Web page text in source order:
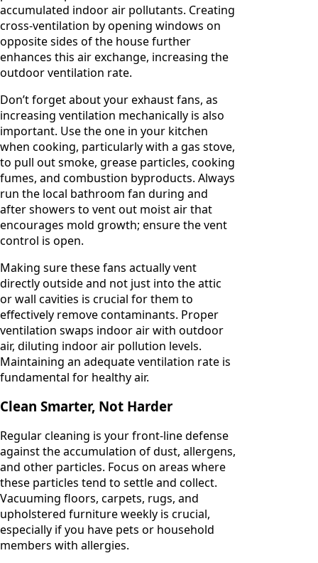
accumulated indoor air pollutants. Creating
cross-ventilation by opening windows on
opposite sides of the house further
enhances this air exchange, increasing the
outdoor ventilation rate.
Don’t forget about your exhaust fans, as
increasing ventilation mechanically is also
important. Use the one in your kitchen
when cooking, particularly with a gas stove,
to pull out smoke, grease particles, cooking
fumes, and combustion byproducts. Always
run the local bathroom fan during and
after showers to vent out moist air that
encourages mold growth; ensure the vent
control is open.
Making sure these fans actually vent
directly outside and not just into the attic
or wall cavities is crucial for them to
effectively remove contaminants. Proper
ventilation swaps indoor air with outdoor
air, diluting indoor air pollution levels.
Maintaining an adequate ventilation rate is
fundamental for healthy air.
Clean Smarter, Not Harder
Regular cleaning is your front-line defense
against the accumulation of dust, allergens,
and other particles. Focus on areas where
these particles tend to settle and collect.
Vacuuming floors, carpets, rugs, and
upholstered furniture weekly is crucial,
especially if you have pets or household
members with allergies.